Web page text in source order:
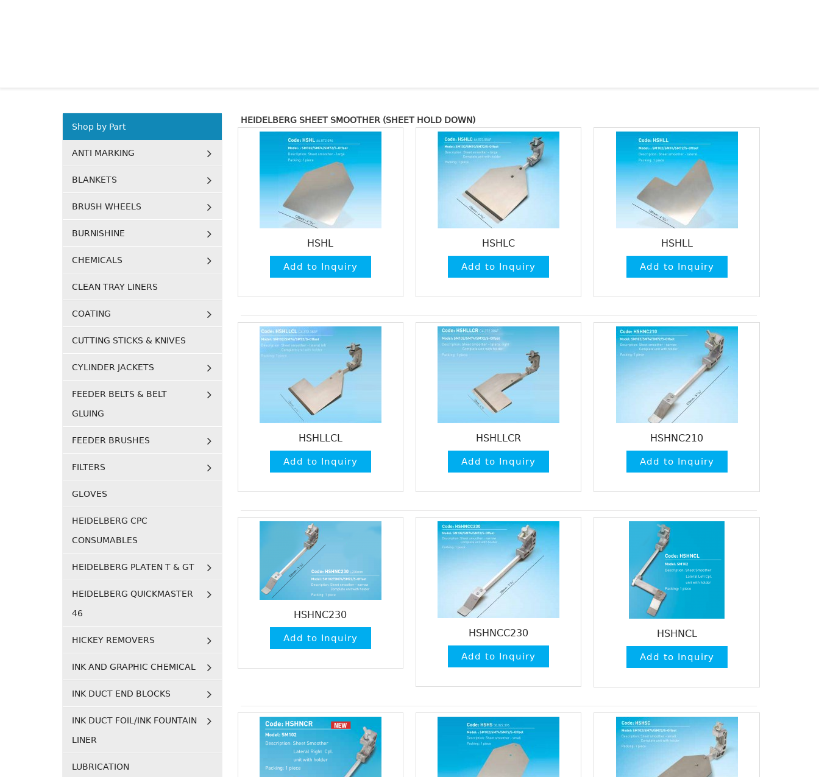
HEIDELBERG SHEET SMOOTHER (SHEET HOLD DOWN)
HSHL HSHLC HSHLL
HSHLLCL HSHLLCR HSHNC210
HSHNC230
HSHNCC230
HSHNCL
Shop by Part
ANTI MARKING
BLANKETS
BRUSH WHEELS
BURNISHINE
CHEMICALS
CLEAN TRAY LINERS
COATING
CUTTING STICKS & KNIVES
CYLINDER JACKETS
FEEDER BELTS & BELT
GLUING
FEEDER BRUSHES
FILTERS
GLOVES
HEIDELBERG CPC
CONSUMABLES
HEIDELBERG PLATEN T & GT
HEIDELBERG QUICKMASTER
46
HICKEY REMOVERS
INK AND GRAPHIC CHEMICAL
INK DUCT END BLOCKS
INK DUCT FOIL/INK FOUNTAIN
LINER
LUBRICATION